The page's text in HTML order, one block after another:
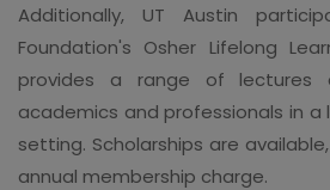
Additionally, UT Austin
Foundation's Osher Lifelong
provides a range of lectures
academics and professionals in
setting. Scholarships are
annual membership charge.